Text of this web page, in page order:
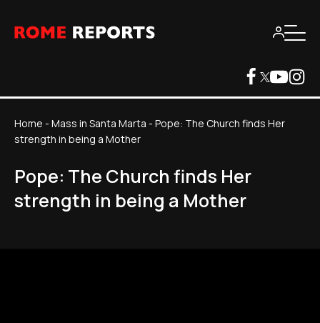
Home - Mass in Santa Marta - Pope: The Church finds Her
strength in being a Mother
Pope: The Church finds Her
strength in being a Mother